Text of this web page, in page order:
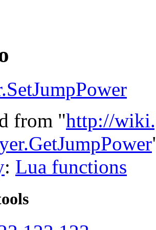
from "http://
: Lua functions